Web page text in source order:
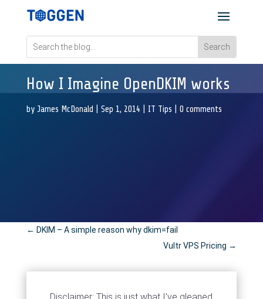
How I Imagine OpenDKIM works
by James McDonald Sep 1, 2014| IT Tips 0 comments
← DKIM – A simple reason why dkim=fail
Vultr VPS Pricing →